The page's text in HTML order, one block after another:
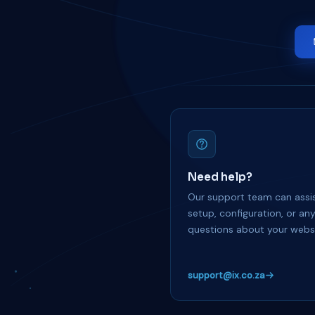
Need help?
Our support team can
setup, configuration, or any
questions about your
support@ix.co.za